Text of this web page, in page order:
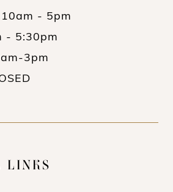
10am - 5pm
- 5:30pm
3pm
LINKS